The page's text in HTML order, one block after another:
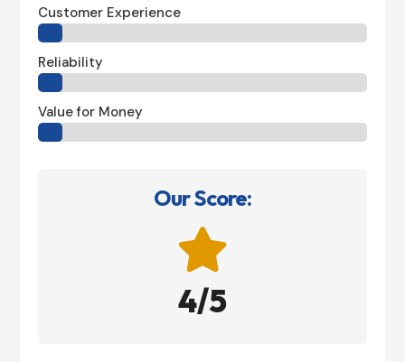
Customer Experience
Reliability
Value for Money
Our Score:

4/5